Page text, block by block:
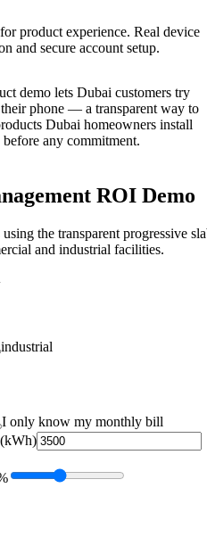
product experience. Real device
and secure account setup.
demo lets Dubai customers try
phone — a transparent way to
Dubai homeowners install
any commitment.
ROI Demo
the transparent progressive
and industrial facilities.
industrial
I only know my monthly bill